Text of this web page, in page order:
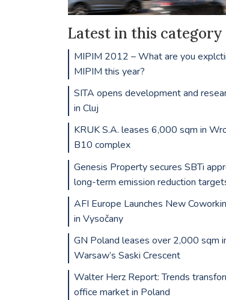
Latest in this category
MIPIM 2012 – What are you
MIPIM this year?
SITA opens development and
in Cluj
KRUK S.A. leases 6,000 sqm in
B10 complex
Genesis Property secures SBTi
long-term emission reduction
AFI Europe Launches New
in Vysočany
GN Poland leases over 2,000 sqm
Warsaw’s Saski Crescent
Walter Herz Report: Trends
office market in Poland